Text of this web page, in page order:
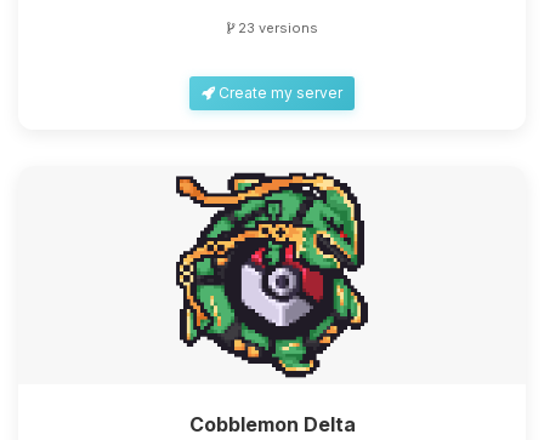
23 versions
Create my server
Cobblemon Delta